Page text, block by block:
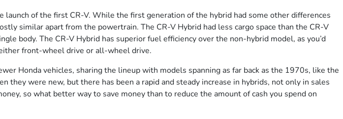
of the first CR-V. While the first generation of the hybrid had some other differences
similar apart from the powertrain. The CR-V Hybrid had less cargo space than the CR-V
body. The CR-V Hybrid has superior fuel efficiency over the non-hybrid model, as you’d
front-wheel drive or all-wheel drive.
Honda vehicles, sharing the lineup with models spanning as far back as the 1970s, like the
they were new, but there has been a rapid and steady increase in hybrids, not only in sales
so what better way to save money than to reduce the amount of cash you spend on